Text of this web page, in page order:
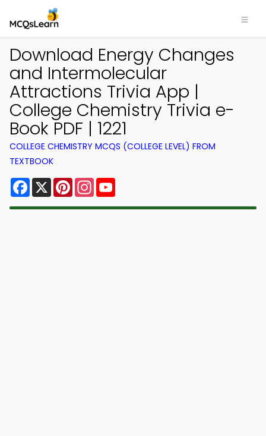
Download Energy Changes
and Intermolecular
Attractions Trivia App |
College Chemistry Trivia e-
Book PDF | 1221
COLLEGE CHEMISTRY MCQS (COLLEGE LEVEL) FROM
TEXTBOOK
Facebook
X PinterestInstagram